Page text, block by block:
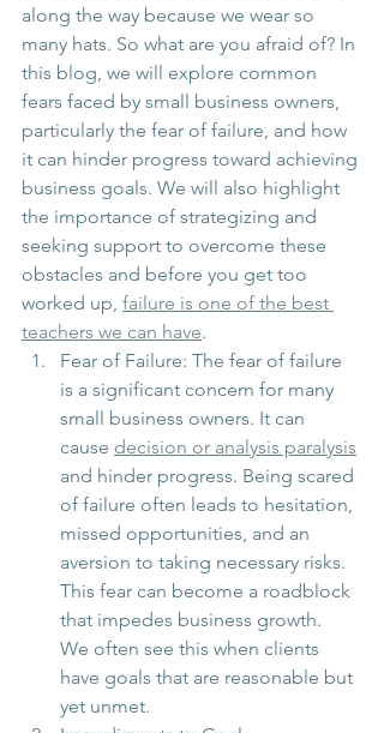
along the way because we wear so
many hats. So what are you afraid of? In
this blog, we will explore common
fears faced by small business owners,
particularly the fear of failure, and how
it can hinder progress toward achieving
business goals. We will also highlight
the importance of strategizing and
seeking support to overcome these
obstacles and before you get too
worked up, failure is one of the best
teachers we can have.
Fear of Failure: The fear of failure
is a significant concern for many
small business owners. It can
cause decision or analysis paralysis
and hinder progress. Being scared
of failure often leads to hesitation,
missed opportunities, and an
aversion to taking necessary risks.
This fear can become a roadblock
that impedes business growth.
We often see this when clients
have goals that are reasonable but
yet unmet.